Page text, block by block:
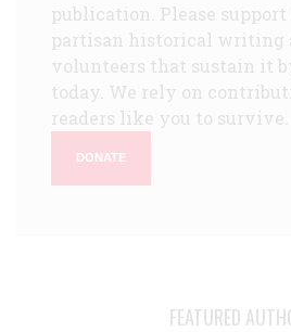
publication. Please
partisan historical writing
volunteers that sustain it
today. We rely on
readers like you to survive.
DONATE
FEATURED